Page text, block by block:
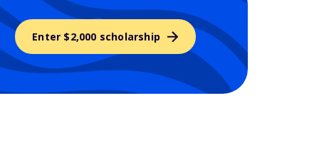
Enter $2,000 scholarship